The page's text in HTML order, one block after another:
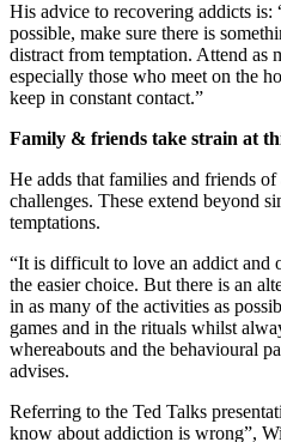
His advice to recovering addicts is:
possible, make sure there is
distract from temptation. Attend as
especially those who meet on the
keep in constant contact.”
Family & friends take strain at
He adds that families and friends
challenges. These extend beyond
temptations.
“It is difficult to love an addict and
the easier choice. But there is an
in as many of the activities as
games and in the rituals whilst
whereabouts and the behavioural
advises.
Referring to the Ted Talks
know about addiction is wrong”,